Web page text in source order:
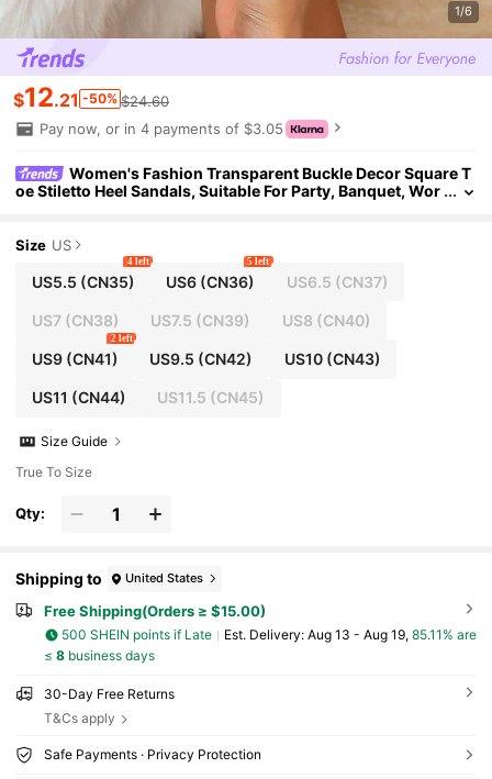
1/6
$12.21 -50% $24.60
Pay now, or in 4 payments of $3.05
Women's Fashion Transparent Buckle Decor Square T
oe Stiletto Heel Sandals, Suitable For Party, Banquet, Wor
Size US
US5.5 (CN35)
4 left
US6 (CN36)
5 left
US6.5 (CN37)
US7(CN38) US7.5 (CN39) US8 (CN40)
US9(CN41)
2 left
US9.5 (CN42) US10(CN43)
US11 (CN44) US11.5 (CN45)
Size Guide
True To Size
Qty:
Shipping to United States
Free Shipping(Orders ≥ $15.00)
500 SHEIN points if Late ​Est. Delivery: Aug 13 - Aug 19, 85.11% are
≤ 8business days
30-Day Free Returns
T&Cs apply
Safe Payments · Privacy Protection